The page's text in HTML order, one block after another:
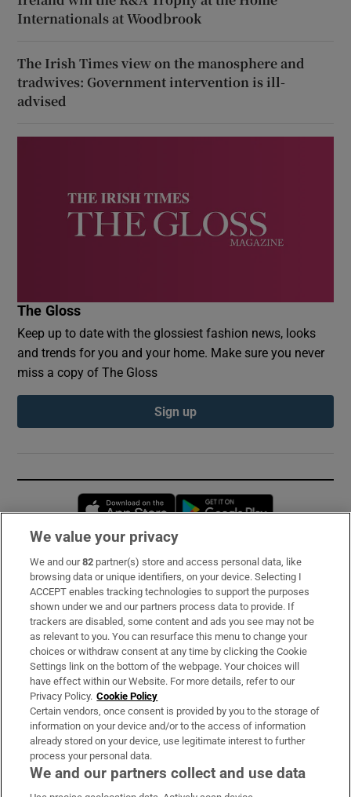
Internationals at Woodbrook
The Irish Times view on the manosphere and
tradwives: Government intervention is ill-
advised
The Gloss
Keep up to date with the glossiest fashion news, looks
and trends for you and your home. Make sure you never
miss a copy of The Gloss
Sign up
Opens in new window
Subscribe
Support
About Us
Irish Times Products & Services
OUR PARTNERS:
We value your privacy
We and our82 partner(s) store and access personal data, like
browsing data or unique identifiers, on your device. Selecting I
ACCEPT enables tracking technologies to support the purposes
shown under we and our partners process data to provide. If
trackers are disabled, some content and ads you see may not be
as relevant to you. You can resurface this menu to change your
choices or withdraw consent at any time by clicking the Cookie
Settings link on the bottom of the webpage. Your choices will
have effect within our Website. For more details, refer to our
Privacy Policy. Cookie Policy
Certain vendors, once consent is provided by you to the storage of
information on your device and/or to the access of information
already stored on your device, use legitimate interest to further
process your personal data.
We and our partners collect and use data